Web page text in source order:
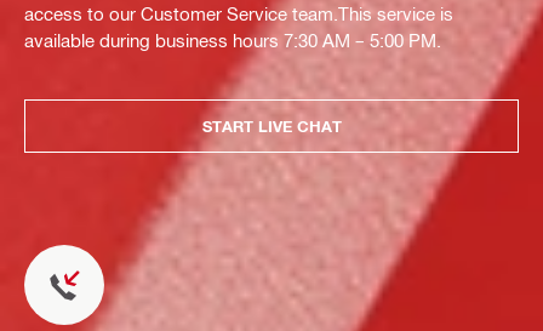
access to our Customer Service team.This service is
available during business hours 7:30 AM – 5:00 PM.
START LIVE CHAT